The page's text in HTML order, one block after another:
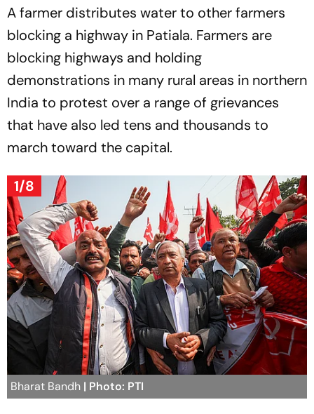
A farmer distributes water to other farmers
blocking a highway in Patiala. Farmers are
blocking highways and holding
demonstrations in many rural areas in northern
India to protest over a range of grievances
that have also led tens and thousands to
march toward the capital.
1/8
Bharat Bandh | Photo: PTI